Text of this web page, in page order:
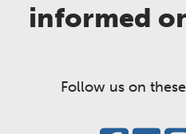
informed
Follow us on